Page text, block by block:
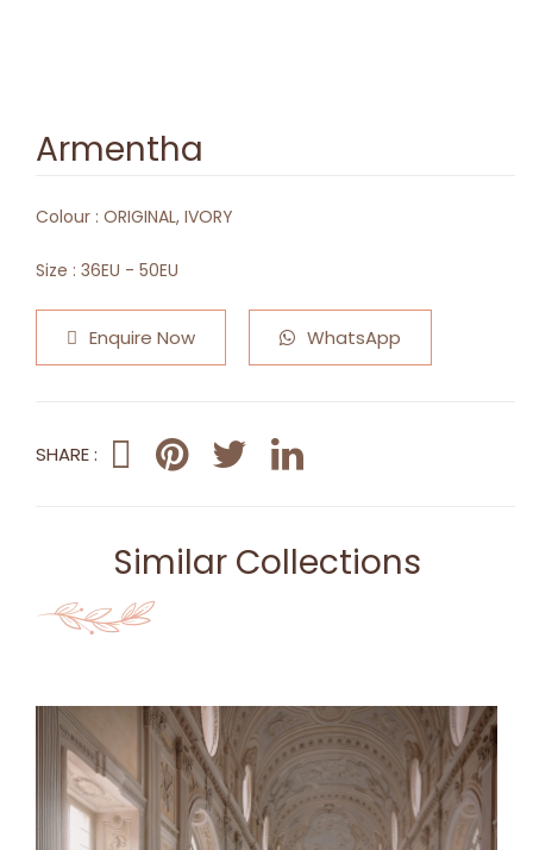
Armentha
Colour : ORIGINAL, IVORY
Size : 36EU - 50EU
Enquire Now WhatsApp
SHARE :
Similar Collections